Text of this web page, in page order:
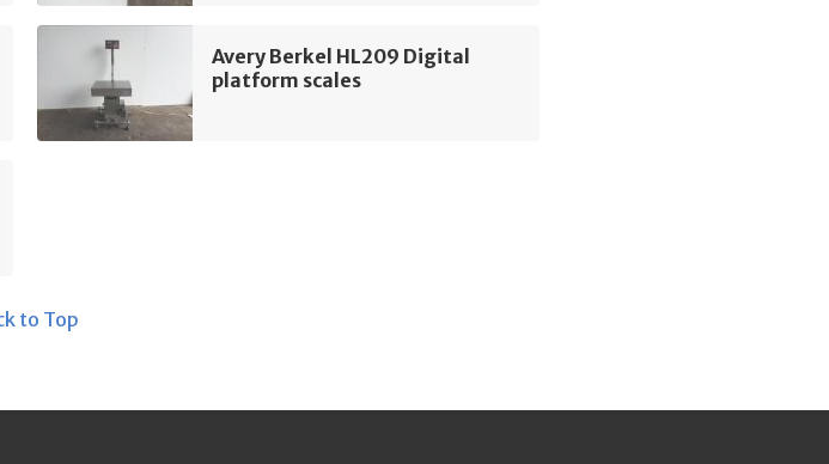
Avery Berkel HL209 Digital
platform scales
to Top